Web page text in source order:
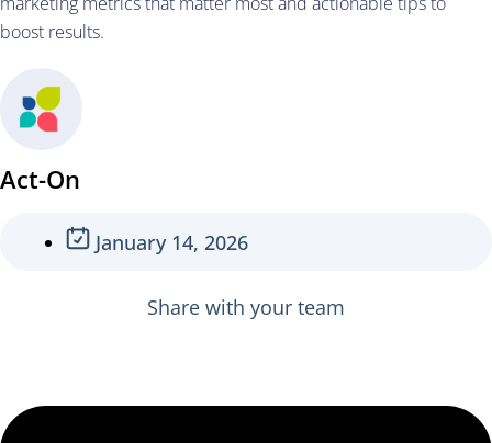
boost results.
Act-On
January 14, 2026
Share with your team